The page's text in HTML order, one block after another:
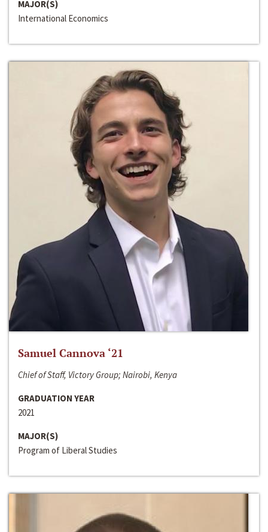
MAJOR(S)
International Economics
Samuel Cannova ‘21
Chief of Staff, Victory Group; Nairobi, Kenya
GRADUATION YEAR
2021
MAJOR(S)
Program of Liberal Studies